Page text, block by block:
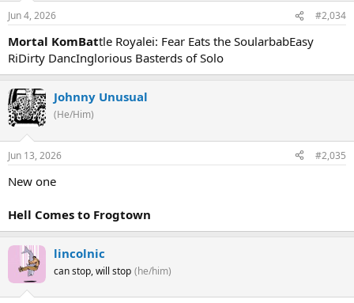
Jun 4, 2026 #2,034
Mortal KomBattle Royalei: Fear Eats the SoularbabEasy
RiDirty DancInglorious Basterds of Solo
Johnny Unusual
(He/Him)
Jun 13, 2026 #2,035
New one
Hell Comes to Frogtown
lincolnic
can stop, will stop (he/him)